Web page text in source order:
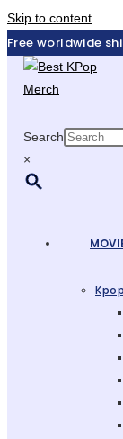
Skip to content
Free worldwide
Search
×